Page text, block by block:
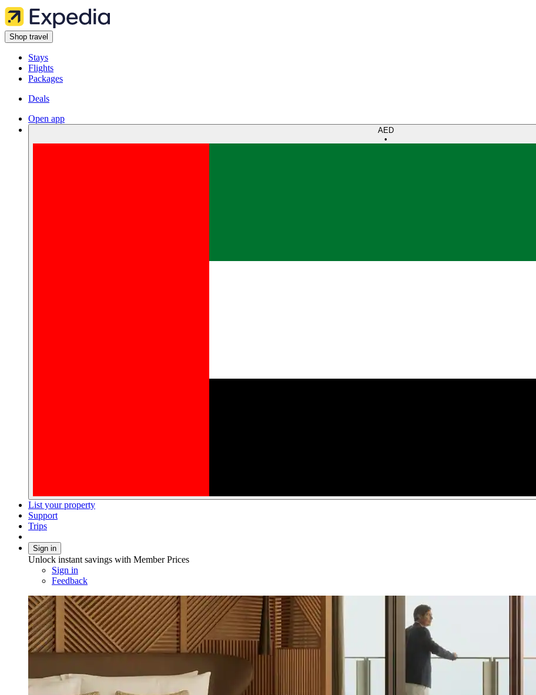
Shop travel
Stays
Flights
Packages
Deals
Open app
AED
•
List your property
Support
Trips
Sign in
Unlock instant savings with Member Prices
Sign in
Feedback